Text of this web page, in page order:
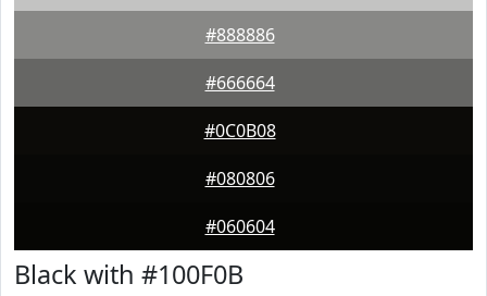
#888886
#666664
#0C0B08
#080806
#060604
Black with #100F0B